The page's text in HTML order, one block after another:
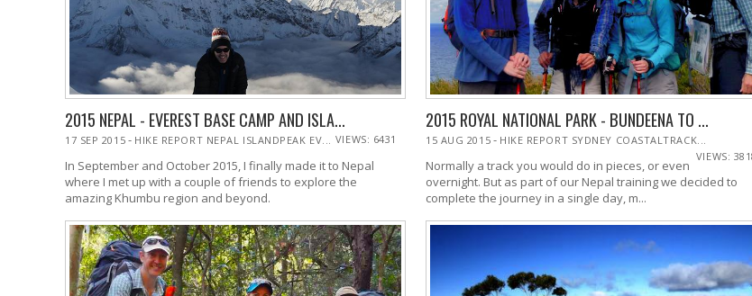
2015 NEPAL - EVEREST BASE CAMP AND ISLA...
17 SEP 2015 - HIKE REPORT NEPAL ISLANDPEAK EV... VIEWS: 6431
In September and October 2015, I finally made it to Nepal
where I met up with a couple of friends to explore the
amazing Khumbu region and beyond.
2015 ROYAL NATIONAL PARK - BUNDEENA TO ...
15 AUG 2015 - HIKE REPORT SYDNEY COASTALTRACK...
VIEWS:
Normally a track you would do in pieces, or even
overnight. But as part of our Nepal training we decided to
complete the journey in a single day, m...